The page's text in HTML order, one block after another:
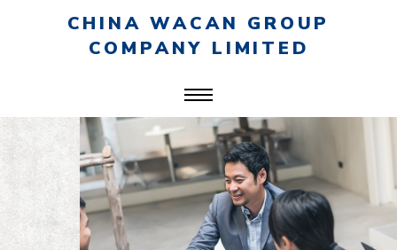
CHINA WACAN GROUP
COMPANY LIMITED